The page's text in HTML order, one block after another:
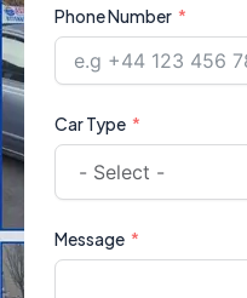
Phone Number
Car Type
Message